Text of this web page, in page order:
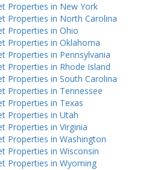
Properties in New York
Properties in North Carolina
Properties in Ohio
Properties in Oklahoma
Properties in Pennsylvania
Properties in Rhode Island
Properties in South Carolina
Properties in Tennessee
Properties in Texas
Properties in Utah
Properties in Virginia
Properties in Washington
Properties in Wisconsin
Properties in Wyoming